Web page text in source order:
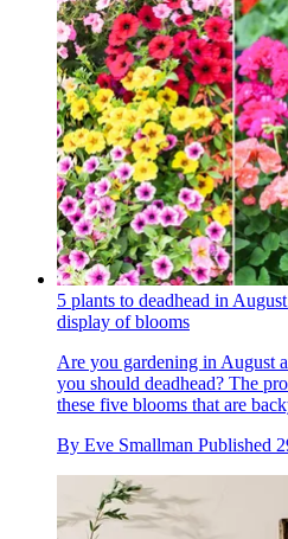
5 plants to deadhead in
display of blooms
Are you gardening in August
you should deadhead? The
these five blooms that are
By Eve Smallman Published